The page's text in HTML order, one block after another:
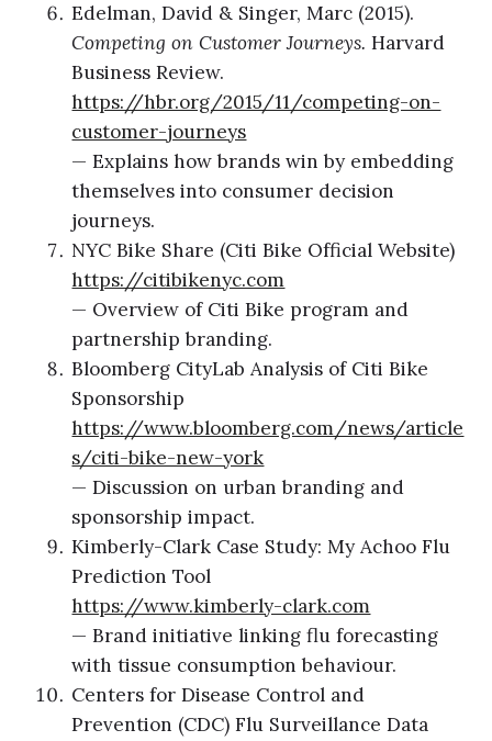
Edelman, David & Singer, Marc (2015).
Competing on Customer Journeys. Harvard
Business Review.
https://hbr.org/2015/11/competing-on-
customer-journeys
— Explains how brands win by embedding
themselves into consumer decision
journeys.
NYC Bike Share (Citi Bike Official Website)
https://citibikenyc.com
— Overview of Citi Bike program and
partnership branding.
Bloomberg CityLab Analysis of Citi Bike
Sponsorship
https://www.bloomberg.com/news/article
s/citi-bike-new-york
— Discussion on urban branding and
sponsorship impact.
Kimberly-Clark Case Study: My Achoo Flu
Prediction Tool
https://www.kimberly-clark.com
— Brand initiative linking flu forecasting
with tissue consumption behaviour.
Centers for Disease Control and
Prevention (CDC) Flu Surveillance Data